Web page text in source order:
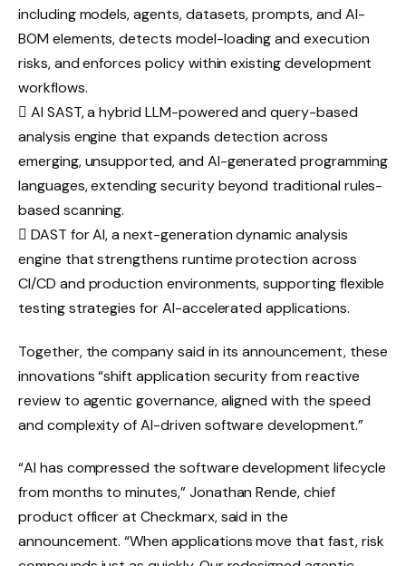
including models, agents, datasets, prompts, and AI-
BOM elements, detects model-loading and execution
risks, and enforces policy within existing development
workflows.
 AI SAST, a hybrid LLM-powered and query-based
analysis engine that expands detection across
emerging, unsupported, and AI-generated programming
languages, extending security beyond traditional rules-
based scanning.
 DAST for AI, a next-generation dynamic analysis
engine that strengthens runtime protection across
CI/CD and production environments, supporting flexible
testing strategies for AI-accelerated applications.
Together, the company said in its announcement, these
innovations “shift application security from reactive
review to agentic governance, aligned with the speed
and complexity of AI-driven software development.”
“AI has compressed the software development lifecycle
from months to minutes,” Jonathan Rende, chief
product officer at Checkmarx, said in the
announcement. “When applications move that fast, risk